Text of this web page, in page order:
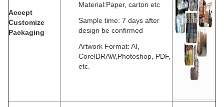
Accept
Customize
Packaging
Material:Paper, carton etc
Sample time: 7 days after
design be confirmed
Artwork Format: AI,
CorelDRAW,Photoshop, PDF,
etc.